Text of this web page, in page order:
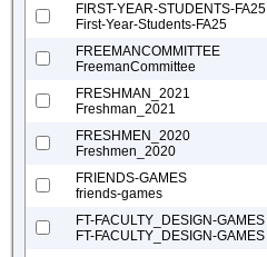
FIRST-YEAR-STUDENTS-FA25
First-Year-Students-FA25
FREEMANCOMMITTEE
FreemanCommittee
FRESHMAN_2021
Freshman_2021
FRESHMEN_2020
Freshmen_2020
FRIENDS-GAMES
friends-games
FT-FACULTY_DESIGN-GAMES
FT-FACULTY_DESIGN-GAMES